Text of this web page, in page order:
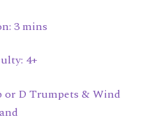
3 mins
4+
D Trumpets & Wind